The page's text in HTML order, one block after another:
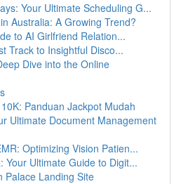
Your Ultimate Scheduling G...
Australia: A Growing Trend?
to AI Girlfriend Relation...
Track to Insightful Disco...
Dive into the Online
Panduan Jackpot Mudah
Ultimate Document Management
Optimizing Vision Patien...
Your Ultimate Guide to Digit...
Palace Landing Site